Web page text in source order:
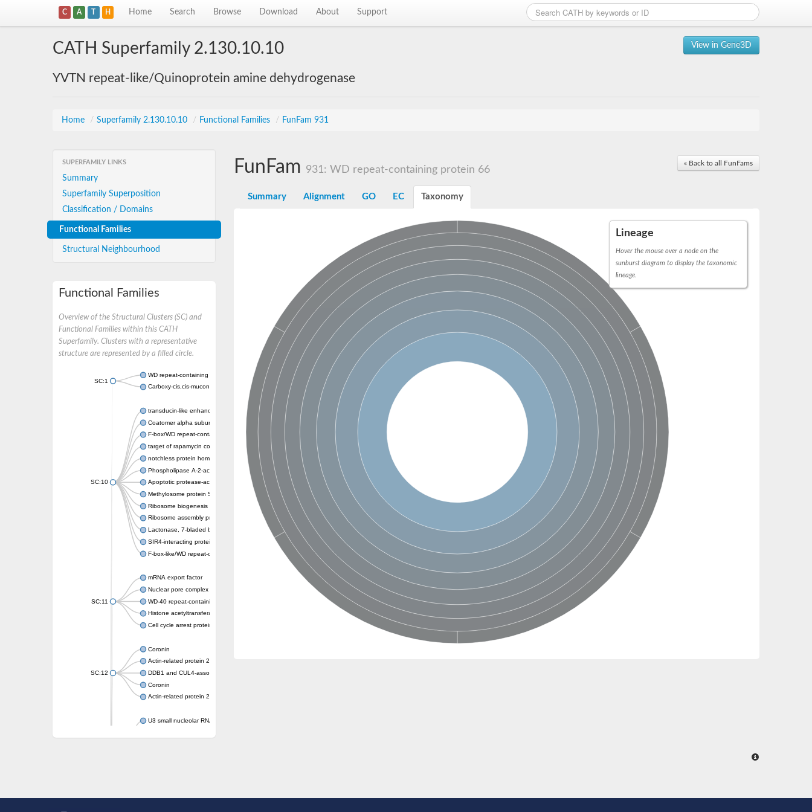
C A T H Home Search Browse Download About Support
View in Gene3D
CATH Superfamily 2.130.10.10
YVTN repeat-like/Quinoprotein amine dehydrogenase
Home / Superfamily 2.130.10.10 / Functional Families / FunFam 931
SUPERFAMILY LINKS
Summary
Superfamily Superposition
Classification / Domains
Functional Families
Structural Neighbourhood
Functional Families
Overview of the Structural Clusters (SC) and
Functional Families within this CATH
Superfamily. Clusters with a representative
structure are represented by a filled circle.
SC:1
WD repeat-containing protein 20 isoform X1
Carboxy-cis,cis-muconate cyclase
SC:10
transducin-like enhancer protein 3 isoform X1
Coatomer alpha subunit, putative
F-box/WD repeat-containing protein 7 isoform X1
target of rapamycin complex subunit LST8
notchless protein homolog
Phospholipase A-2-activating protein
Apoptotic protease-activating factor 1
Methylosome protein 50
Ribosome biogenesis protein ytm1
Ribosome assembly protein SQT1
Lactonase, 7-bladed beta-propeller domain protein
SIR4-interacting protein SIF2
F-box-like/WD repeat-containing protein TBL1XR1
SC:11
mRNA export factor
Nuclear pore complex protein Nup133
WD-40 repeat-containing protein MSI1
Histone acetyltransferase subunit
Cell cycle arrest protein BUB3
SC:12
Coronin
Actin-related protein 2/3 complex subunit
DDB1 and CUL4-associated factor 1
Coronin
Actin-related protein 2/3 complex subunit 1
U3 small nucleolar RNA-interacting protein 2 isoform X2
« Back to all FunFams
FunFam 931: WD repeat-containing protein 66
Summary Alignment GO EC Taxonomy
Lineage
Hover the mouse over a node on the
sunburst diagram to display the taxonomic
lineage.